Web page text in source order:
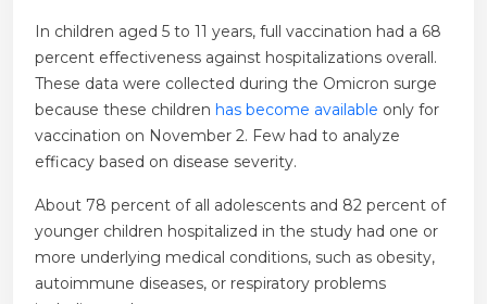
In children aged 5 to 11 years, full vaccination had a 68
percent effectiveness against hospitalizations overall.
These data were collected during the Omicron surge
because these children has become available only for
vaccination on November 2. Few had to analyze
efficacy based on disease severity.
About 78 percent of all adolescents and 82 percent of
younger children hospitalized in the study had one or
more underlying medical conditions, such as obesity,
autoimmune diseases, or respiratory problems